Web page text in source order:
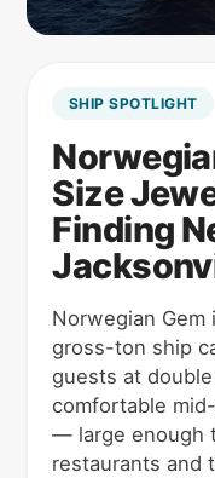
SHIP SPOTLIGHT
Size
Finding
Norwegian
gross-ton ship
guests at
comfortable
— large enough
restaurants and